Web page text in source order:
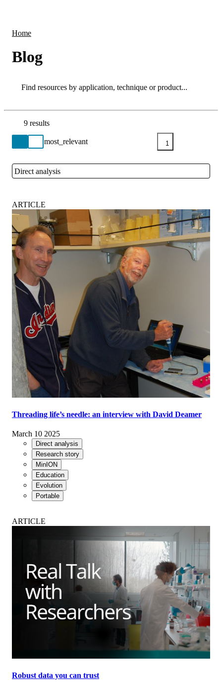
Home
Blog
Search
Go back to the Resource Centre homepage
9 results
1
Direct analysis
ARTICLE
Threading life’s needle: an interview with David Deamer
March 10 2025
Direct analysis
Research story
MinION
Education
Evolution
Portable
ARTICLE
Robust data you can trust